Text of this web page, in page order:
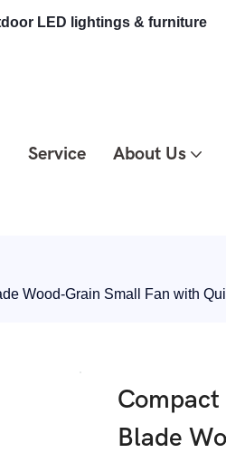
LED lightings & furniture
Service About Us
Wood-Grain Small Fan with
Blade